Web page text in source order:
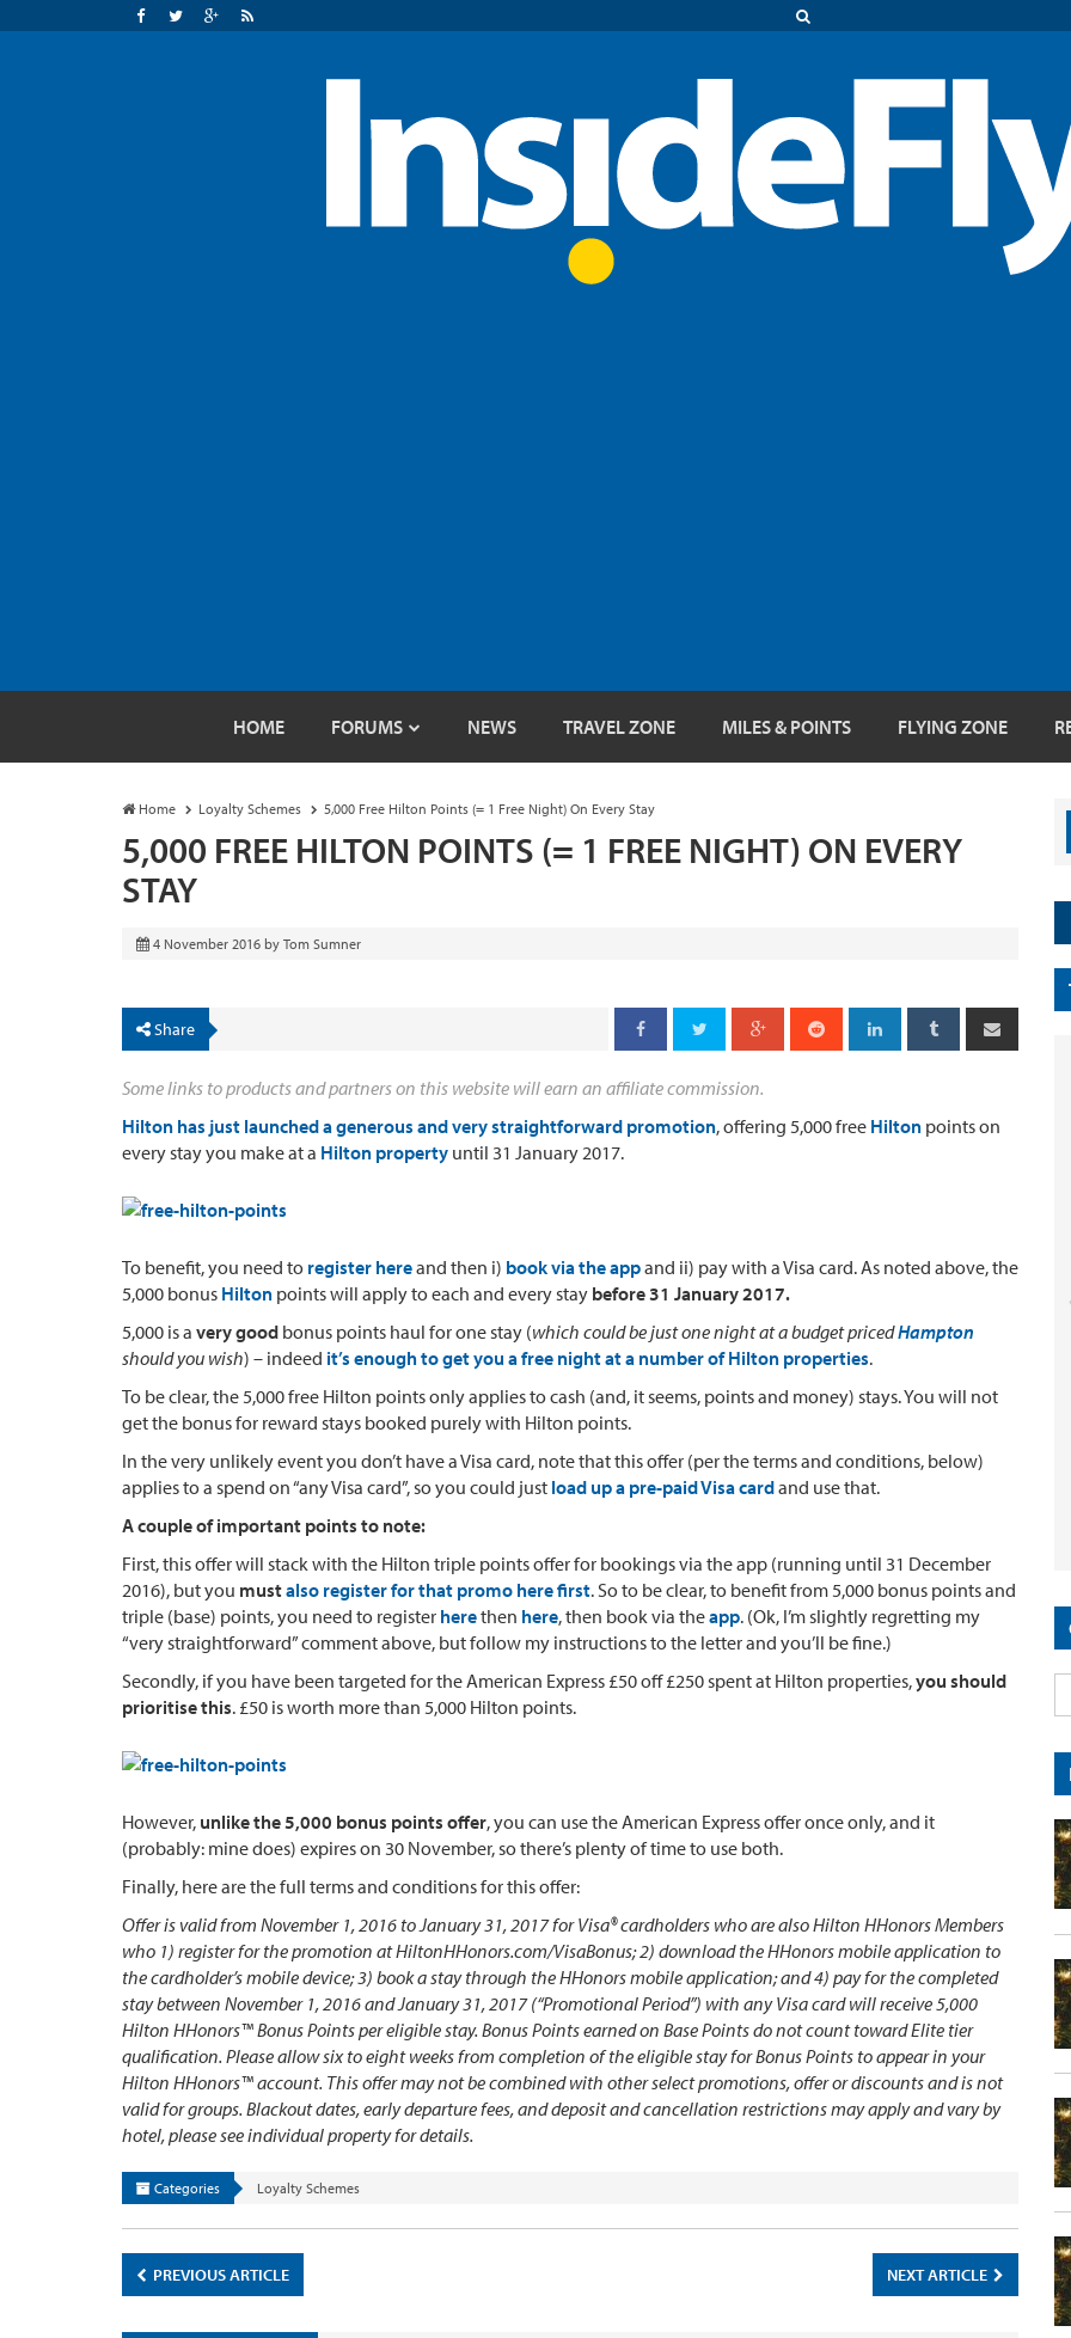
HOME FORUMS NEWS TRAVEL ZONE MILES & POINTS FLYING ZONE
Home Loyalty Schemes 5,000 Free Hilton Points (= 1 Free Night) On Every Stay
5,000 FREE HILTON POINTS (= 1 FREE NIGHT) ON EVERY
STAY
4 November 2016 by Tom Sumner
Share
Some links to products and partners on this website will earn an affiliate commission.
Hilton has just launched a generous and very straightforward promotion, offering 5,000 free Hilton points on
every stay you make at a Hilton property until 31 January 2017.
To benefit, you need to register hereand then i) book via the appand ii) pay with a Visa card. As noted above, the
5,000 bonus Hilton points will apply to each and every stay before 31 January 2017.
5,000 is a very good bonus points haul for one stay (which could be just one night at a budget pricedHampton
should you wish) – indeed it’s enough to get you a free night at a number of Hilton properties.
To be clear, the 5,000 free Hilton points only applies to cash (and, it seems, points and money) stays. You will not
get the bonus for reward stays booked purely with Hilton points.
In the very unlikely event you don’t have a Visa card, note that this offer (per the terms and conditions, below)
applies to a spend on “any Visa card”, so you could just load up a pre-paid Visa cardand use that.
A couple of important points to note:
First, this offer will stack with the Hilton triple points offer for bookings via the app (running until 31 December
2016), but you mustalso register for that promo here first. So to be clear, to benefit from 5,000 bonus points and
triple (base) points, you need to register herethen here, then book via theapp. (Ok, I’m slightly regretting my
“very straightforward” comment above, but follow my instructions to the letter and you’ll be fine.)
Secondly, if you have been targeted for the American Express £50 off £250 spent at Hilton properties,you should
prioritise this. £50 is worth more than 5,000 Hilton points.
However, unlike the 5,000 bonus points offer, you can use the American Express offer once only, and it
(probably: mine does) expires on 30 November, so there’s plenty of time to use both.
Finally, here are the full terms and conditions for this offer:
Offer is valid from November 1, 2016 to January 31, 2017 for Visa® cardholders who are also Hilton HHonors Members
who 1) register for the promotion at HiltonHHonors.com/VisaBonus; 2) download the HHonors mobile application to
the cardholder’s mobile device; 3) book a stay through the HHonors mobile application; and 4) pay for the completed
stay between November 1, 2016 and January 31, 2017 (“Promotional Period”) with any Visa card will receive 5,000
Hilton HHonors™ Bonus Points per eligible stay. Bonus Points earned on Base Points do not count toward Elite tier
qualification. Please allow six to eight weeks from completion of the eligible stay for Bonus Points to appear in your
Hilton HHonors™ account. This offer may not be combined with other select promotions, offer or discounts and is not
valid for groups. Blackout dates, early departure fees, and deposit and cancellation restrictions may apply and vary by
hotel, please see individual property for details.
Categories Loyalty Schemes
PREVIOUS ARTICLE NEXT ARTICLE